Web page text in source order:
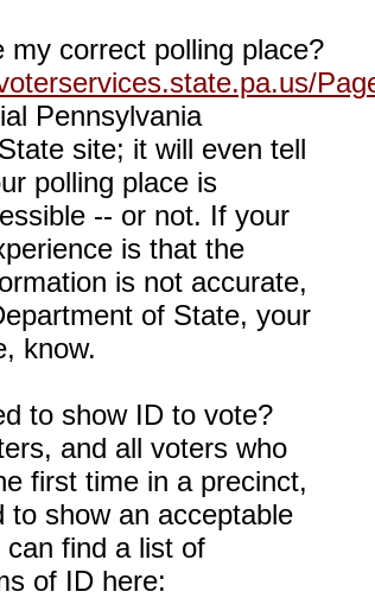
my correct polling place?
Pennsylvania
site; it will even tell
polling place is
-- or not. If your
is that the
is not accurate,
of State, your
know.
to show ID to vote?
and all voters who
first time in a precinct,
to show an acceptable
find a list of
of ID here: